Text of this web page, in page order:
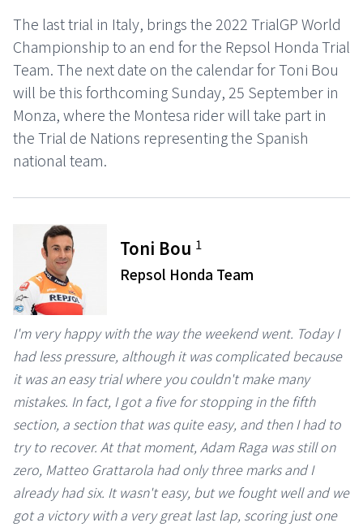
The last trial in Italy, brings the 2022 TrialGP World
Championship to an end for the Repsol Honda Trial
Team. The next date on the calendar for Toni Bou
will be this forthcoming Sunday, 25 September in
Monza, where the Montesa rider will take part in
the Trial de Nations representing the Spanish
national team.
Toni Bou 1
Repsol Honda Team
I'm very happy with the way the weekend went. Today I
had less pressure, although it was complicated because
it was an easy trial where you couldn't make many
mistakes. In fact, I got a five for stopping in the fifth
section, a section that was quite easy, and then I had to
try to recover. At that moment, Adam Raga was still on
zero, Matteo Grattarola had only three marks and I
already had six. It wasn't easy, but we fought well and we
got a victory with a very great last lap, scoring just one